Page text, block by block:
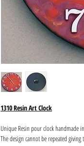
1310 Resin Art Clock
Unique Resin pour clock handmade
The design cannot be repeated